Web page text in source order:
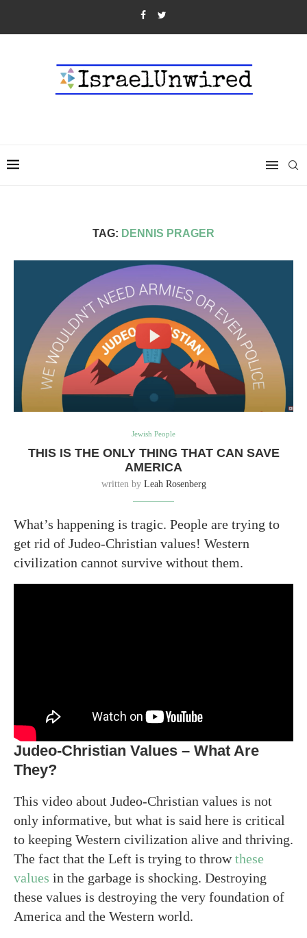
TAG: DENNIS PRAGER
Jewish People
THIS IS THE ONLY THING THAT CAN SAVE
AMERICA
written by Leah Rosenberg
What’s happening is tragic. People are trying to
get rid of Judeo-Christian values! Western
civilization cannot survive without them.
Judeo-Christian Values – What Are
They?
This video about Judeo-Christian values is not
only informative, but what is said here is critical
to keeping Western civilization alive and thriving.
The fact that the Left is trying to throwthese
values in the garbage is shocking. Destroying
these values is destroying the very foundation of
America and the Western world.